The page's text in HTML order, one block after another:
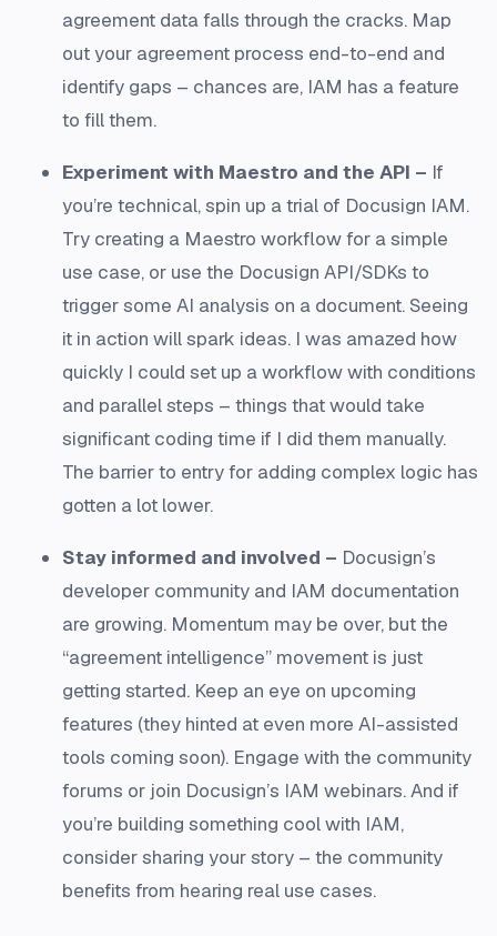
agreement data falls through the cracks. Map
out your agreement process end-to-end and
identify gaps – chances are, IAM has a feature
to fill them.
Experiment with Maestro and the API – If
you’re technical, spin up a trial of Docusign IAM.
Try creating a Maestro workflow for a simple
use case, or use the Docusign API/SDKs to
trigger some AI analysis on a document. Seeing
it in action will spark ideas. I was amazed how
quickly I could set up a workflow with conditions
and parallel steps – things that would take
significant coding time if I did them manually.
The barrier to entry for adding complex logic has
gotten a lot lower.
Stay informed and involved – Docusign’s
developer community and IAM documentation
are growing. Momentum may be over, but the
“agreement intelligence” movement is just
getting started. Keep an eye on upcoming
features (they hinted at even more AI-assisted
tools coming soon). Engage with the community
forums or join Docusign’s IAM webinars. And if
you’re building something cool with IAM,
consider sharing your story – the community
benefits from hearing real use cases.